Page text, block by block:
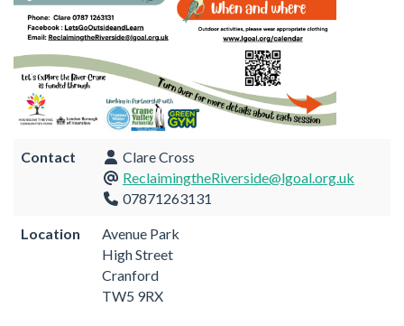
Contact
Clare Cross
ReclaimingtheRiverside@lgoal.org.uk
07871263131
Location
Avenue Park
High Street
Cranford
TW5 9RX